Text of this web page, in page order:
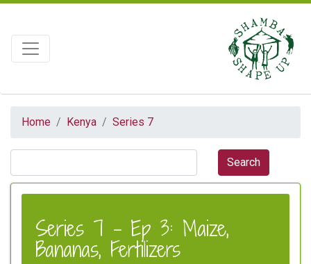
Home Kenya Series 7
Series 7 - Ep 3: Maize,
Bananas, Fertilizers